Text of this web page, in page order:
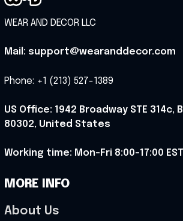
WEAR AND DECOR LLC
Mail: support@wearanddecor.com
Phone: +1 (213) 527-1389
US Office: 1942 Broadway STE 314c,
80302, United States
Working time: Mon-Fri 8:00-17:00 EST
MORE INFO
About Us